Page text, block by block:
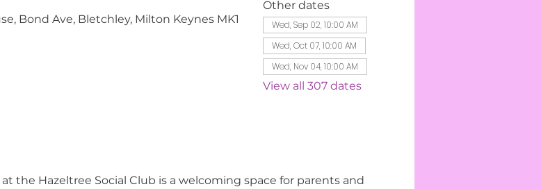
Bond Ave, Bletchley, Milton Keynes MK1
Other dates
Wed, Sep 02, 10:00 AM
Wed, Oct 07, 10:00 AM
Wed, Nov 04, 10:00 AM
View all 307 dates
the Hazeltree Social Club is a welcoming space for parents and